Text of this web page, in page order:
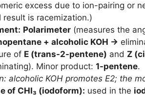
excess due to ion-pairing or
result is racemization.)
Polarimeter (measures the
+ alcoholic KOH →
of E (trans-2-pentene) and Z
Minor product: 1-pentene.
alcoholic KOH promotes E2; the
of CHI₃ (iodoform): used in the